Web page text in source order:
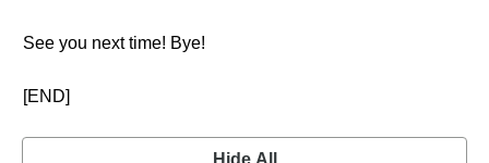
See you next time! Bye!
[END]
Hide All